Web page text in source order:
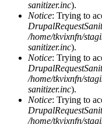
sanitizer.inc).
Notice: Trying to
/home/tkvixnfn/
sanitizer.inc).
Notice: Trying to
/home/tkvixnfn/
sanitizer.inc).
Notice: Trying to
/home/tkvixnfn/